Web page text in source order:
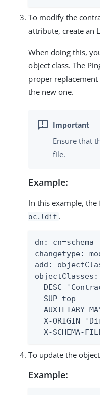
To modify the
attribute, create an
When doing this,
object class. The
proper
the new one.
Ensure that
file.
Example:
In this example, the
oc.ldif .
dn: cn=schema
changetype:
add:
DESC
  SUP top
AUXILIARY
X-ORIGIN
X-SCHEMA-
To update the
Example: